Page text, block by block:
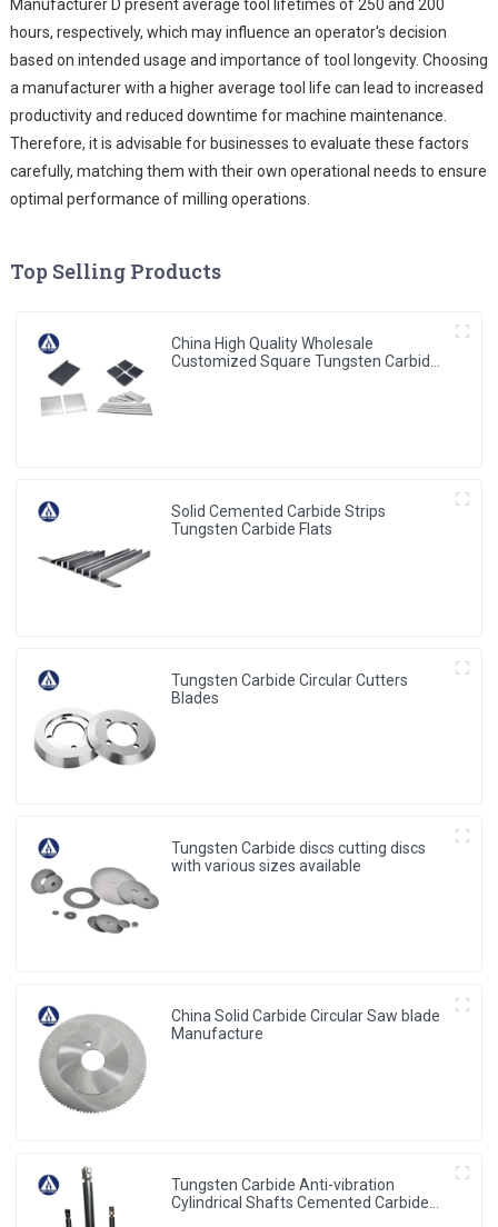
Manufacturer D present average tool lifetimes of 250 and 200
hours, respectively, which may influence an operator's decision
based on intended usage and importance of tool longevity. Choosing
a manufacturer with a higher average tool life can lead to increased
productivity and reduced downtime for machine maintenance.
Therefore, it is advisable for businesses to evaluate these factors
carefully, matching them with their own operational needs to ensure
optimal performance of milling operations.
Top Selling Products
China High Quality Wholesale
Customized Square Tungsten Carbides
Solid Cemented Carbide Strips
Tungsten Carbide Flats
Tungsten Carbide Circular Cutters
Blades
Tungsten Carbide discs cutting discs
with various sizes available
China Solid Carbide Circular Saw blade
Manufacture
Tungsten Carbide Anti-vibration
Cylindrical Shafts Cemented Carbide